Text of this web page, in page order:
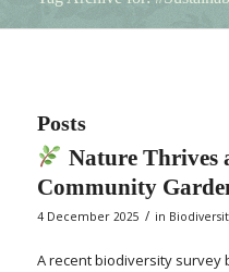
Posts
Nature Thrives
Community
4 December 2025 / in
A recent biodiversity survey